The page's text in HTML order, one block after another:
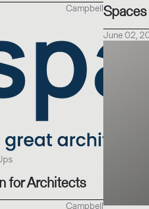
Campbell
June 02,
for Architects
Campbell